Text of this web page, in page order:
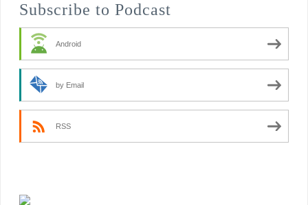
Subscribe to Podcast
Android
by Email
RSS